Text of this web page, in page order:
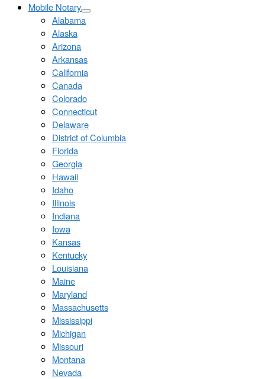
Mobile Notary
Alabama
Alaska
Arizona
Arkansas
California
Canada
Colorado
Connecticut
Delaware
District of Columbia
Florida
Georgia
Hawaii
Idaho
Illinois
Indiana
Iowa
Kansas
Kentucky
Louisiana
Maine
Maryland
Massachusetts
Mississippi
Michigan
Missouri
Montana
Nevada